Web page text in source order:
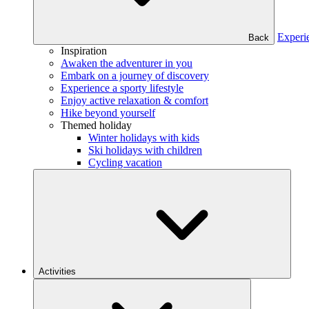
Back
Inspiration
Awaken the adventurer in you
Embark on a journey of discovery
Experience a sporty lifestyle
Enjoy active relaxation & comfort
Hike beyond yourself
Themed holiday
Winter holidays with kids
Ski holidays with children
Cycling vacation
Activities